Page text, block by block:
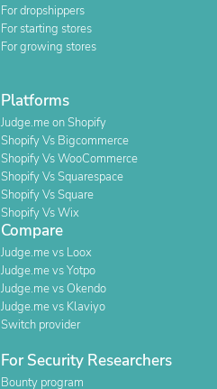
For dropshippers
For starting stores
For growing stores
Platforms
Judge.me on Shopify
Shopify Vs Bigcommerce
Shopify Vs WooCommerce
Shopify Vs Squarespace
Shopify Vs Square
Shopify Vs Wix
Compare
Judge.me vs Loox
Judge.me vs Yotpo
Judge.me vs Okendo
Judge.me vs Klaviyo
Switch provider
For Security Researchers
Bounty program